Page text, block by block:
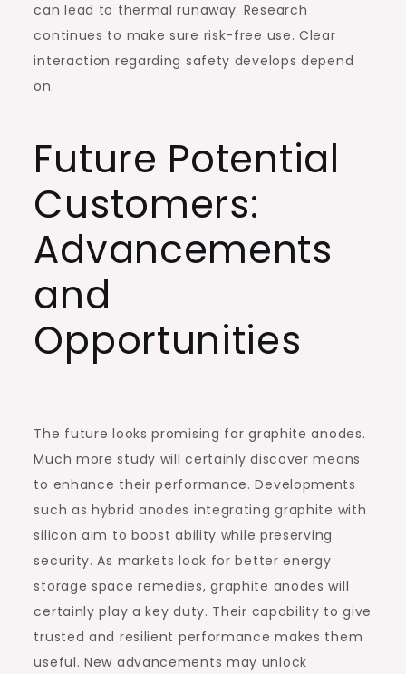
can lead to thermal runaway. Research
continues to make sure risk-free use. Clear
interaction regarding safety develops depend
on.
Future Potential
Customers:
Advancements
and
Opportunities
The future looks promising for graphite anodes.
Much more study will certainly discover means
to enhance their performance. Developments
such as hybrid anodes integrating graphite with
silicon aim to boost ability while preserving
security. As markets look for better energy
storage space remedies, graphite anodes will
certainly play a key duty. Their capability to give
trusted and resilient performance makes them
useful. New advancements may unlock